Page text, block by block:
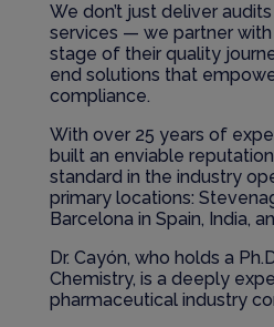
We don’t just deliver
services — we partner
stage of their quality
end solutions that
compliance.
With over 25 years of
built an enviable
standard in the industry
primary locations:
Barcelona in Spain, India,
Dr. Cayón, who holds a
Chemistry, is a deeply
pharmaceutical industry